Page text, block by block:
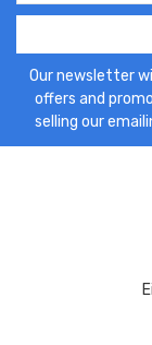
Our newsletter
offers and
selling our